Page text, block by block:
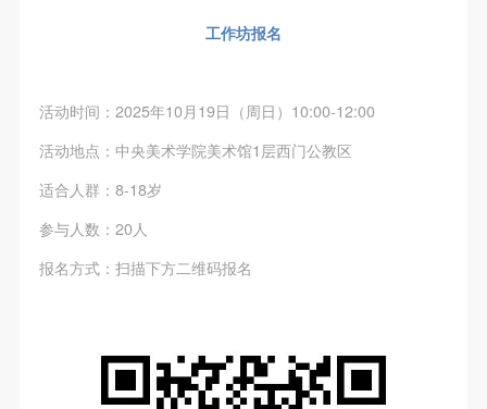
工作坊报名
活动时间：2025年10月19日（周日）10:00-12:00
活动地点：中央美术学院美术馆1层西门公教区
适合人群：8-18岁
参与人数：20人
报名方式：扫描下方二维码报名
(2) Party B (CAFA Art Museum) is a specialized,
keeps pace with the times, and works to create an
open, free, and academic space and atmosphere for
institutions, artists, and visitors. With CAFA’s
academic research as a foundation, the museum
plans multi-disciplinary exhibitions, conferences, and
learning, and exhibition for CAFA’s students and
instructors, artists from around the world, and the
(2) Party B (CAFA Art Museum) is a specialized,
keeps pace with the times, and works to create an
open, free, and academic space and atmosphere for
institutions, artists, and visitors. With CAFA’s
academic research as a foundation, the museum
plans multi-disciplinary exhibitions, conferences, and
learning, and exhibition for CAFA’s students and
instructors, artists from around the world, and the
(2) Party B (CAFA Art Museum) is a specialized,
keeps pace with the times, and works to create an
open, free, and academic space and atmosphere for
institutions, artists, and visitors. With CAFA’s
academic research as a foundation, the museum
plans multi-disciplinary exhibitions, conferences, and
learning, and exhibition for CAFA’s students and
instructors, artists from around the world, and the
QUICK LOGIN
Mobile phone number will be your login ID